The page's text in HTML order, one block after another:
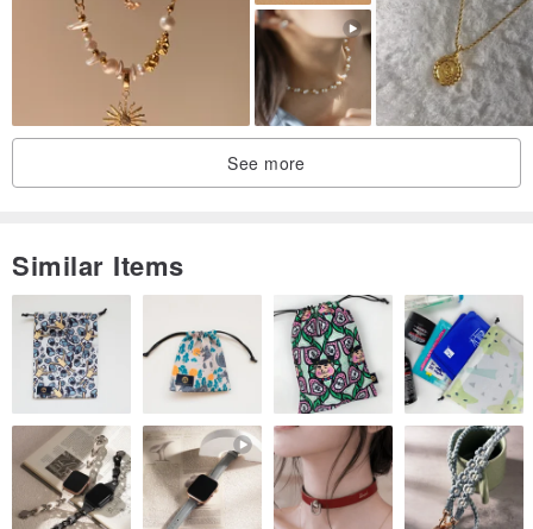
See more
Similar Items